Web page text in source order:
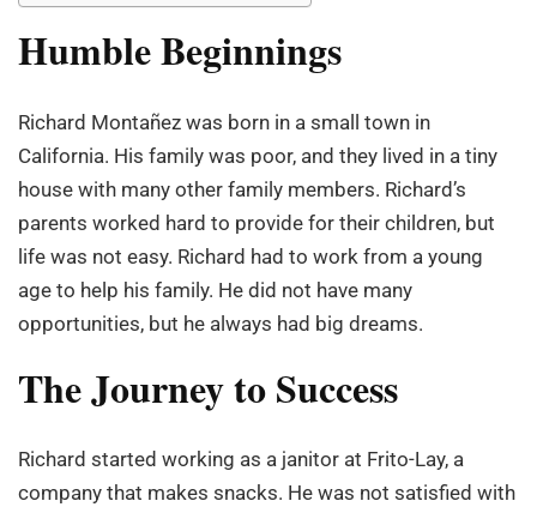
Humble Beginnings
Richard Montañez was born in a small town in
California. His family was poor, and they lived in a tiny
house with many other family members. Richard’s
parents worked hard to provide for their children, but
life was not easy. Richard had to work from a young
age to help his family. He did not have many
opportunities, but he always had big dreams.
The Journey to Success
Richard started working as a janitor at Frito-Lay, a
company that makes snacks. He was not satisfied with